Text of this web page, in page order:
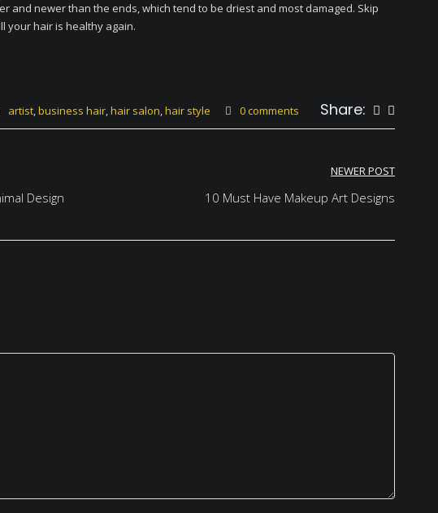
and newer than the ends, which tend to be driest and most damaged. Skip
your hair is healthy again.
artist,business hair,hair salon,hair style 0 comments Share:
Design
NEWER POST
10 Must Have Makeup Art Designs